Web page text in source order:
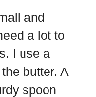
and
a lot to
I use a
butter. A
spoon